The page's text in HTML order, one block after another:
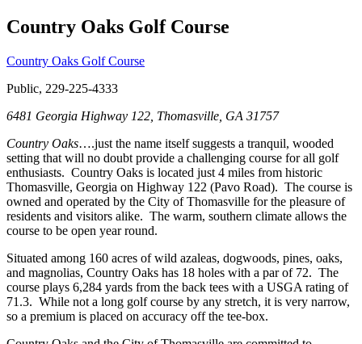
Country Oaks Golf Course
Country Oaks Golf Course
Public, 229-225-4333
6481 Georgia Highway 122, Thomasville, GA 31757
Country Oaks….just the name itself suggests a tranquil, wooded
setting that will no doubt provide a challenging course for all golf
enthusiasts. Country Oaks is located just 4 miles from historic
Thomasville, Georgia on Highway 122 (Pavo Road). The course is
owned and operated by the City of Thomasville for the pleasure of
residents and visitors alike. The warm, southern climate allows the
course to be open year round.
Situated among 160 acres of wild azaleas, dogwoods, pines, oaks,
and magnolias, Country Oaks has 18 holes with a par of 72. The
course plays 6,284 yards from the back tees with a USGA rating of
71.3. While not a long golf course by any stretch, it is very narrow,
so a premium is placed on accuracy off the tee-box.